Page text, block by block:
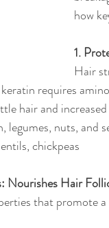
how
1.
Hair
requires
hair and
legumes, nuts, and
chickpeas
Nourishes Hair
that promote